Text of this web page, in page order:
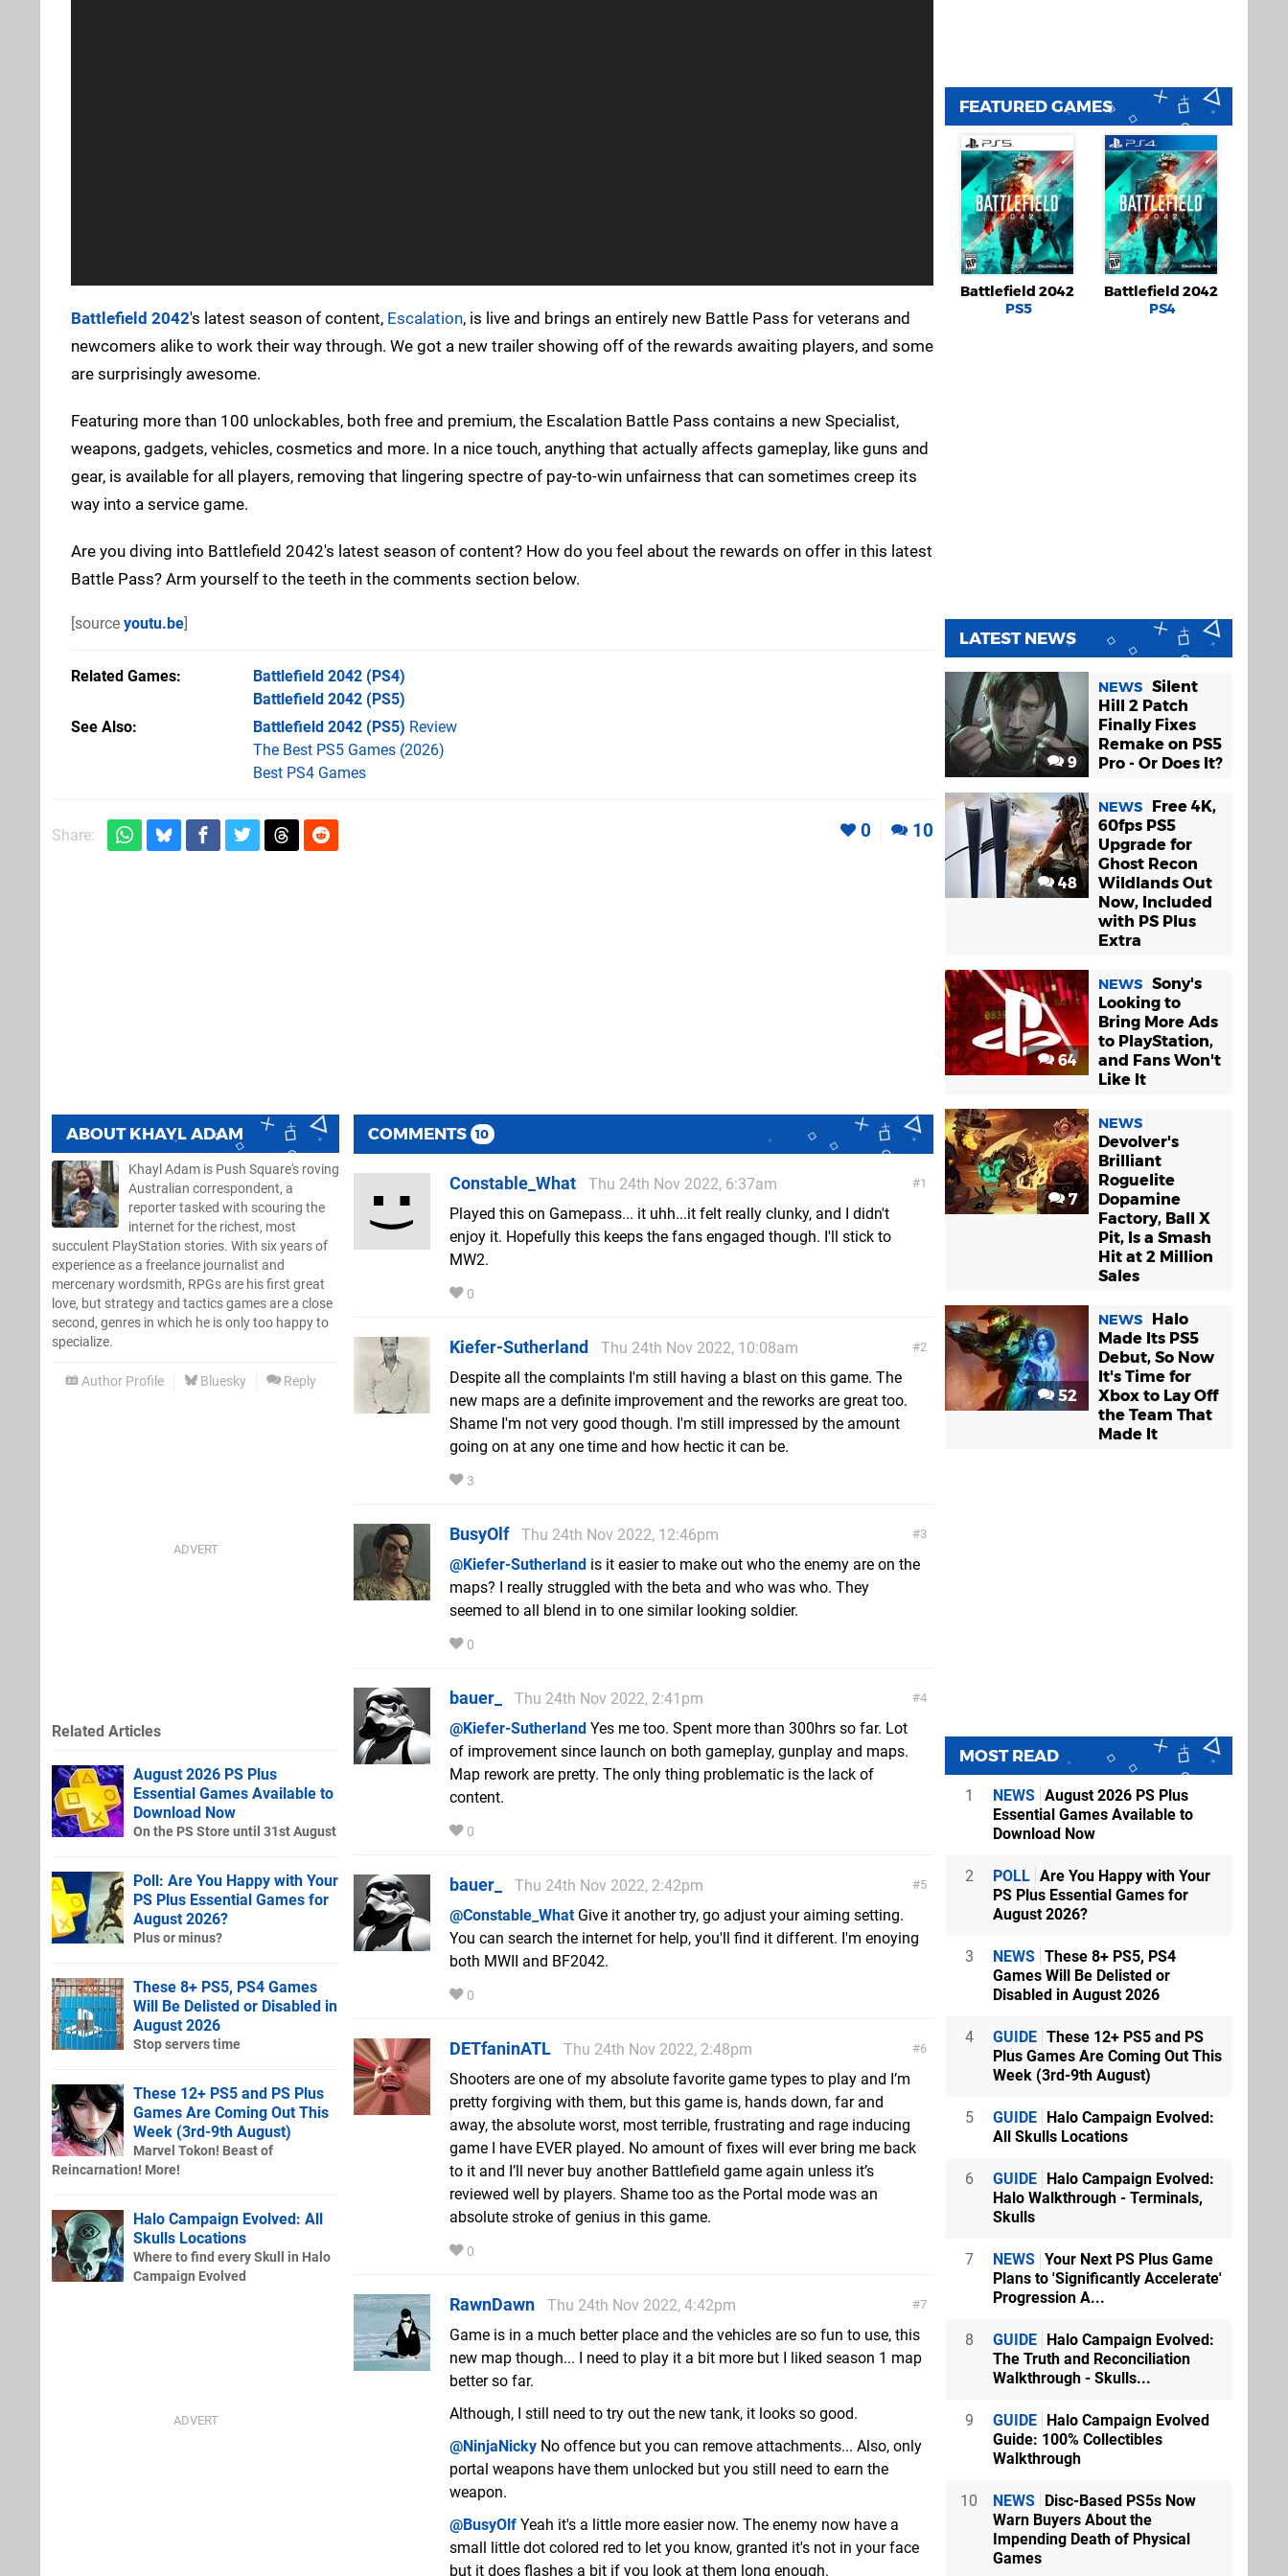
Battlefield 2042's latest season of content, Escalation, is live and brings an entirely new Battle Pass for veterans and
newcomers alike to work their way through. We got a new trailer showing off of the rewards awaiting players, and some
are surprisingly awesome.
Featuring more than 100 unlockables, both free and premium, the Escalation Battle Pass contains a new Specialist,
weapons, gadgets, vehicles, cosmetics and more. In a nice touch, anything that actually affects gameplay, like guns and
gear, is available for all players, removing that lingering spectre of pay-to-win unfairness that can sometimes creep its
way into a service game.
Are you diving into Battlefield 2042's latest season of content? How do you feel about the rewards on offer in this latest
Battle Pass? Arm yourself to the teeth in the comments section below.
[source youtu.be]
Related Games Battlefield 2042 (PS4)
Battlefield 2042 (PS5)
See Also
Battlefield 2042 (PS5) Review
The Best PS5 Games (2026)
Best PS4 Games
Share: 0 10
ABOUT KHAYL ADAM
Khayl Adam is Push Square's roving
Australian correspondent, a
reporter tasked with scouring the
internet for the richest, most
succulent PlayStation stories. With six years of
experience as a freelance journalist and
mercenary wordsmith, RPGs are his first great
love, but strategy and tactics games are a close
second, genres in which he is only too happy to
specialize.
Author Profile Bluesky Reply
COMMENTS 10
1
Constable_What
Thu 24th Nov 2022, 6:37am
Played this on Gamepass... it uhh...it felt really clunky, and I didn't
enjoy it. Hopefully this keeps the fans engaged though. I'll stick to
MW2.
0
2
Kiefer-Sutherland
Thu 24th Nov 2022, 10:08am
Despite all the complaints I'm still having a blast on this game. The
new maps are a definite improvement and the reworks are great too.
Shame I'm not very good though. I'm still impressed by the amount
going on at any one time and how hectic it can be.
3
3
BusyOlf
Thu 24th Nov 2022, 12:46pm
@Kiefer-Sutherland is it easier to make out who the enemy are on the
maps? I really struggled with the beta and who was who. They
seemed to all blend in to one similar looking soldier.
0
4
bauer_
Thu 24th Nov 2022, 2:41pm
@Kiefer-Sutherland Yes me too. Spent more than 300hrs so far. Lot
of improvement since launch on both gameplay, gunplay and maps.
Map rework are pretty. The only thing problematic is the lack of
content.
0
5
bauer_
Thu 24th Nov 2022, 2:42pm
@Constable_WhatGive it another try, go adjust your aiming setting.
You can search the internet for help, you'll find it different. I'm enoying
both MWII and BF2042.
0
6
DETfaninATL
Thu 24th Nov 2022, 2:48pm
Shooters are one of my absolute favorite game types to play and I’m
pretty forgiving with them, but this game is, hands down, far and
away, the absolute worst, most terrible, frustrating and rage inducing
game I have EVER played. No amount of fixes will ever bring me back
to it and I’ll never buy another Battlefield game again unless it’s
reviewed well by players. Shame too as the Portal mode was an
absolute stroke of genius in this game.
0
7
RawnDawn
Thu 24th Nov 2022, 4:42pm
Game is in a much better place and the vehicles are so fun to use, this
new map though... I need to play it a bit more but I liked season 1 map
better so far.
Although, I still need to try out the new tank, it looks so good.
@NinjaNicky No offence but you can remove attachments... Also, only
portal weapons have them unlocked but you still need to earn the
weapon.
@BusyOlf Yeah it's a little more easier now. The enemy now have a
small little dot colored red to let you know, granted it's not in your face
but it does flashes a bit if you look at them long enough.
Related Articles
August 2026 PS Plus
Essential Games Available to
Download Now
On the PS Store until 31st August
Poll: Are You Happy with Your
PS Plus Essential Games for
August 2026?
Plus or minus?
These 8+ PS5, PS4 Games
Will Be Delisted or Disabled in
August 2026
Stop servers time
These 12+ PS5 and PS Plus
Games Are Coming Out This
Week (3rd-9th August)
Marvel Tokon! Beast of
Reincarnation! More!
Halo Campaign Evolved: All
Skulls Locations
Where to find every Skull in Halo
Campaign Evolved
FEATURED GAMES
Battlefield 2042
PS5
Battlefield 2042
PS4
LATEST NEWS
9
NEWS Silent
Hill 2 Patch
Finally Fixes
Remake on PS5
Pro - Or Does It?
48
NEWS
Free 4K,
60fps PS5
Upgrade for
Ghost Recon
Wildlands Out
Now, Included
with PS Plus
Extra
64
NEWS Sony's
Looking to
Bring More Ads
to PlayStation,
and Fans Won't
Like It
7
NEWS
Devolver's
Brilliant
Roguelite
Dopamine
Factory, Ball X
Pit, Is a Smash
Hit at 2 Million
Sales
52
NEWS
Halo
Made Its PS5
Debut, So Now
It's Time for
Xbox to Lay Off
the Team That
Made It
MOST READ
1 NEWS August 2026 PS Plus
Essential Games Available to
Download Now
2 POLL Are You Happy with Your
PS Plus Essential Games for
August 2026?
3 NEWS These 8+ PS5, PS4
Games Will Be Delisted or
Disabled in August 2026
4 GUIDE These 12+ PS5 and PS
Plus Games Are Coming Out This
Week (3rd-9th August)
5 GUIDE Halo Campaign Evolved:
All Skulls Locations
6 GUIDE Halo Campaign Evolved:
Halo Walkthrough - Terminals,
Skulls
7 NEWS Your Next PS Plus Game
Plans to 'Significantly Accelerate'
Progression A...
8 GUIDE Halo Campaign Evolved:
The Truth and Reconciliation
Walkthrough - Skulls...
9 GUIDE Halo Campaign Evolved
Guide: 100% Collectibles
Walkthrough
10 NEWS Disc-Based PS5s Now
Warn Buyers About the
Impending Death of Physical
Games